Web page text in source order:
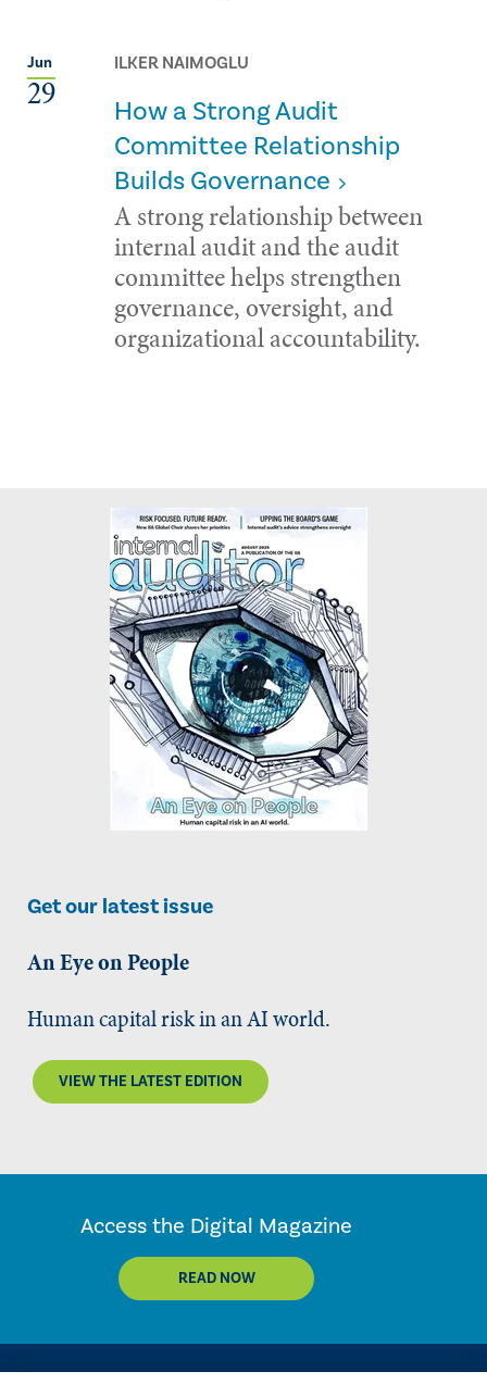
Jun
29
ILKER NAIMOGLU
How a Strong Audit
Committee Relationship
Builds Governance
A strong relationship between
internal audit and the audit
committee helps strengthen
governance, oversight, and
organizational accountability.
Get our latest issue
An Eye on People
Human capital risk in an AI world.
VIEW THE LATEST EDITION
Access the Digital Magazine
READ NOW